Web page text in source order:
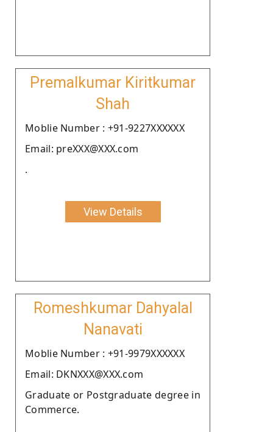
Premalkumar Kiritkumar
Shah
Moblie Number : +91-9227XXXXXX
Email: preXXX@XXX.com
.
View Details
Romeshkumar Dahyalal
Nanavati
Moblie Number : +91-9979XXXXXX
Email: DKNXXX@XXX.com
Graduate or Postgraduate degree in
Commerce.